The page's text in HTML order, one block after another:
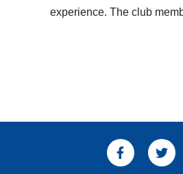
experience. The club